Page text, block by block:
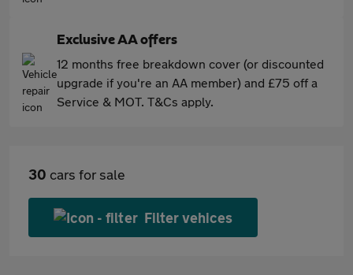
Exclusive AA offers
12 months free breakdown cover (or discounted
upgrade if you're an AA member) and £75 off a
Service & MOT. T&Cs apply.
30 cars for sale
Filter vehices